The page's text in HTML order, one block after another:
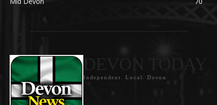
Independent. Local. Devon